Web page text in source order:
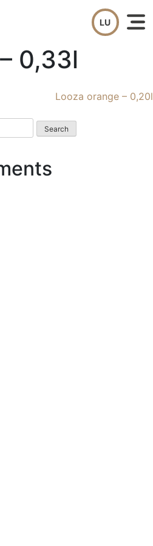
0,33l
Looza orange – 0,20l